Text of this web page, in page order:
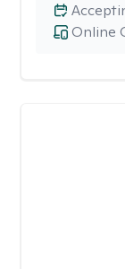
Online